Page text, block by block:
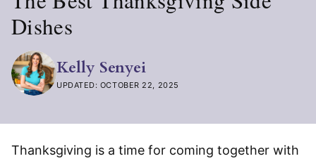
Dishes
Kelly Senyei
UPDATED: OCTOBER 22, 2025
Thanksgiving is a time for coming together with